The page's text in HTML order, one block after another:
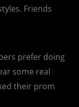
Friends
prefer doing
some real
their prom